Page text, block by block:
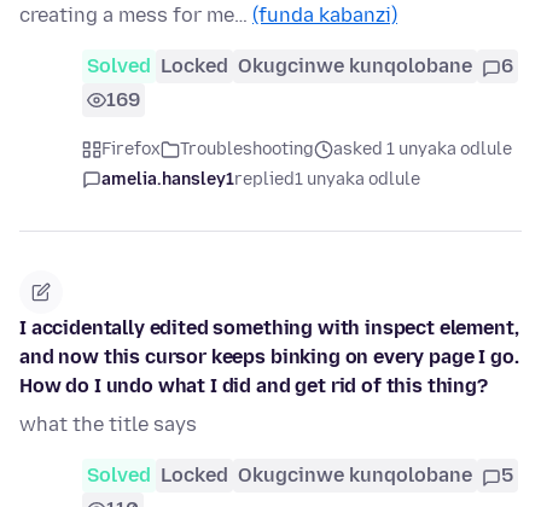
creating a mess for me… (funda kabanzi)
Solved Locked Okugcinwe kunqolobane
6
169
Firefox Troubleshooting
asked 1 unyaka odlule
amelia.hansley1replied1 unyaka odlule
I accidentally edited something with inspect element,
and now this cursor keeps binking on every page I go.
How do I undo what I did and get rid of this thing?
what the title says
Solved Locked Okugcinwe kunqolobane
5